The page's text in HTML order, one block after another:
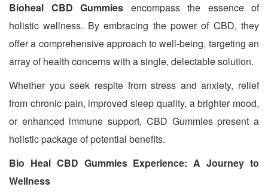
Bioheal CBD Gummies encompass the essence of
holistic wellness. By embracing the power of CBD, they
offer a comprehensive approach to well-being, targeting an
array of health concerns with a single, delectable solution.
Whether you seek respite from stress and anxiety, relief
from chronic pain, improved sleep quality, a brighter mood,
or enhanced immune support, CBD Gummies present a
holistic package of potential benefits.
Bio Heal CBD Gummies Experience: A Journey to
Wellness